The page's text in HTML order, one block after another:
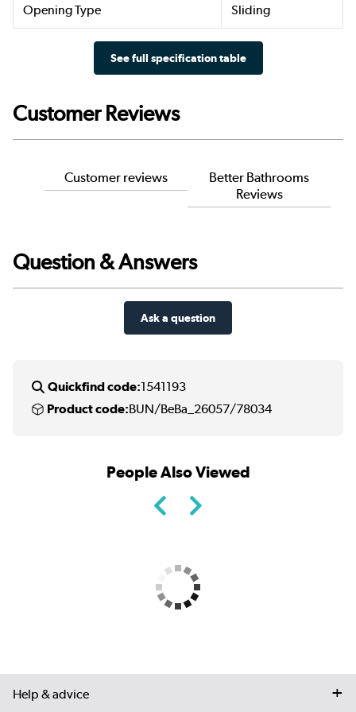
Opening Type Sliding
See full specification table
Customer Reviews
Customer reviews
Better Bathrooms
Reviews
Question & Answers
Ask a question
Quickfind code:1541193
Product code:BUN/BeBa_26057/78034
People Also Viewed
Help & advice